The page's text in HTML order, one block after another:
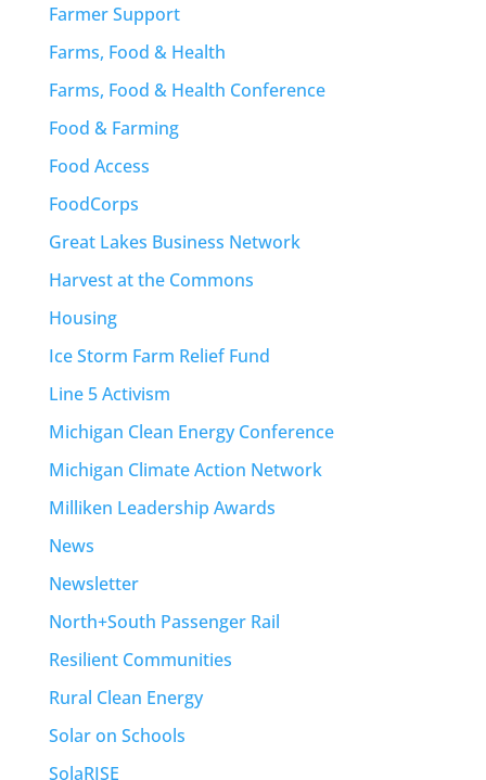
Farmer Support
Farms, Food & Health
Farms, Food & Health Conference
Food & Farming
Food Access
FoodCorps
Great Lakes Business Network
Harvest at the Commons
Housing
Ice Storm Farm Relief Fund
Line 5 Activism
Michigan Clean Energy Conference
Michigan Climate Action Network
Milliken Leadership Awards
News
Newsletter
North+South Passenger Rail
Resilient Communities
Rural Clean Energy
Solar on Schools
SolaRISE